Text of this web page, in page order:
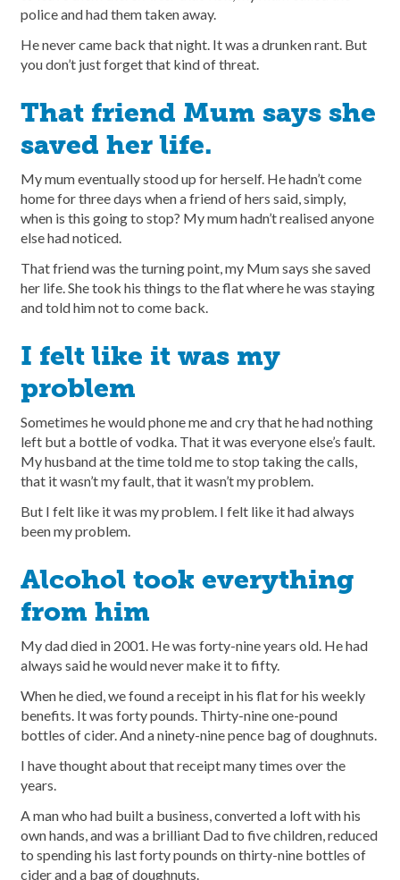
police and had them taken away.
He never came back that night. It was a drunken rant. But
you don’t just forget that kind of threat.
That friend Mum says she
saved her life.
My mum eventually stood up for herself. He hadn’t come
home for three days when a friend of hers said, simply,
when is this going to stop? My mum hadn’t realised anyone
else had noticed.
That friend was the turning point, my Mum says she saved
her life. She took his things to the flat where he was staying
and told him not to come back.
I felt like it was my
problem
Sometimes he would phone me and cry that he had nothing
left but a bottle of vodka. That it was everyone else’s fault.
My husband at the time told me to stop taking the calls,
that it wasn’t my fault, that it wasn’t my problem.
But I felt like it was my problem. I felt like it had always
been my problem.
Alcohol took everything
from him
My dad died in 2001. He was forty-nine years old. He had
always said he would never make it to fifty.
When he died, we found a receipt in his flat for his weekly
benefits. It was forty pounds. Thirty-nine one-pound
bottles of cider. And a ninety-nine pence bag of doughnuts.
I have thought about that receipt many times over the
years.
A man who had built a business, converted a loft with his
own hands, and was a brilliant Dad to five children, reduced
to spending his last forty pounds on thirty-nine bottles of
cider and a bag of doughnuts.